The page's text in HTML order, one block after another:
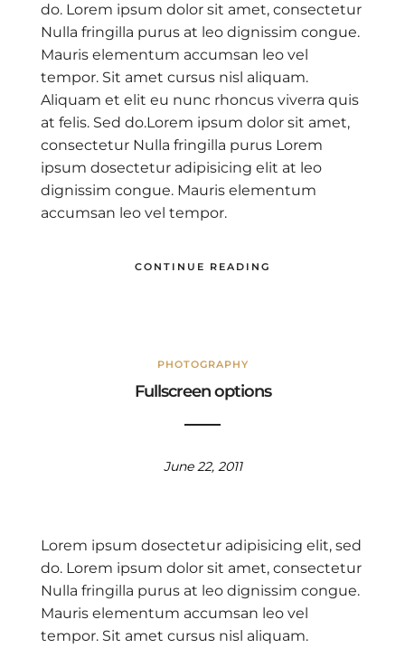
do. Lorem ipsum dolor sit amet, consectetur
Nulla fringilla purus at leo dignissim congue.
Mauris elementum accumsan leo vel
tempor. Sit amet cursus nisl aliquam.
Aliquam et elit eu nunc rhoncus viverra quis
at felis. Sed do.Lorem ipsum dolor sit amet,
consectetur Nulla fringilla purus Lorem
ipsum dosectetur adipisicing elit at leo
dignissim congue. Mauris elementum
accumsan leo vel tempor.
CONTINUE READING
PHOTOGRAPHY
Fullscreen options
June 22, 2011
Lorem ipsum dosectetur adipisicing elit, sed
do. Lorem ipsum dolor sit amet, consectetur
Nulla fringilla purus at leo dignissim congue.
Mauris elementum accumsan leo vel
tempor. Sit amet cursus nisl aliquam.